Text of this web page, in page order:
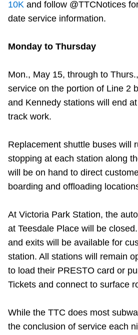
10K and follow @TTCNotices
date service information.
Monday to Thursday
Mon., May 15, through to
service on the portion of Line 2
and Kennedy stations will end
track work.
Replacement shuttle buses will
stopping at each station along
will be on hand to direct
boarding and offloading
At Victoria Park Station, the
at Teesdale Place will be
and exits will be available for
station. All stations will remain
to load their PRESTO card or
Tickets and connect to surface
While the TTC does most
the conclusion of service each